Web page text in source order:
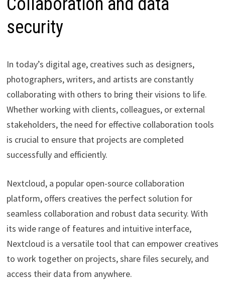
security
In today’s digital age, creatives such as designers,
photographers, writers, and artists are constantly
collaborating with others to bring their visions to life.
Whether working with clients, colleagues, or external
stakeholders, the need for effective collaboration tools
is crucial to ensure that projects are completed
successfully and efficiently.
Nextcloud, a popular open-source collaboration
platform, offers creatives the perfect solution for
seamless collaboration and robust data security. With
its wide range of features and intuitive interface,
Nextcloud is a versatile tool that can empower creatives
to work together on projects, share files securely, and
access their data from anywhere.